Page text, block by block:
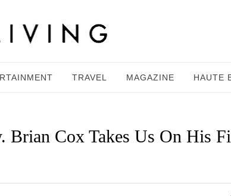
TRAVEL MAGAZINE HAUTE
Brian Cox Takes Us On His